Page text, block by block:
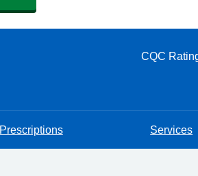
CQC
Prescriptions Services